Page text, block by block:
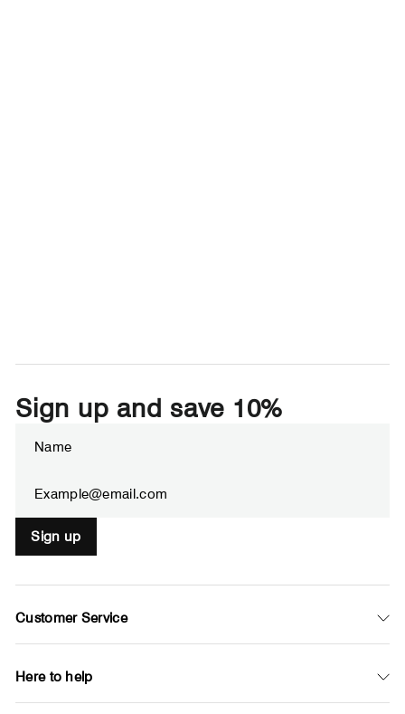
Sign up and save 10%
your
Sign up
Customer Service
Here to help